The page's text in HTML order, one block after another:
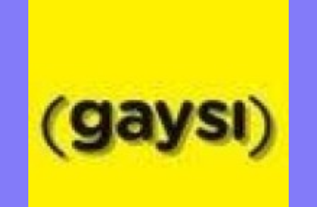
Sexuality Identities
Community